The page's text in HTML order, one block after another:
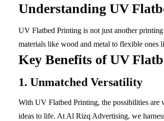
Understanding UV
UV Flatbed Printing is not just another
materials like wood and metal to flexible
Key Benefits of UV
1. Unmatched Versatility
With UV Flatbed Printing, the possibilities are
ideas to life. At Al Rizq Advertising, we